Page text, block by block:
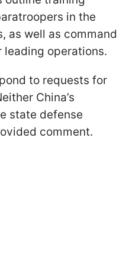
in the
as well as command
operations.
to requests for
China’s
state defense
comment.